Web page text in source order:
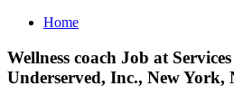
Home
Wellness coach Job at
Underserved, Inc., New York,